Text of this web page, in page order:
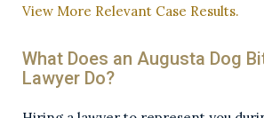
View More Relevant Case Results.
What Does an Augusta Dog
Lawyer Do?